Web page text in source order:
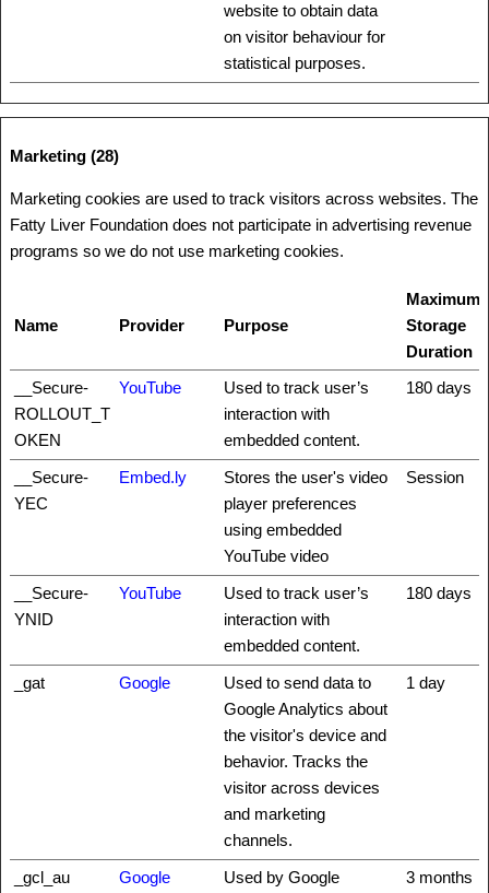
website to obtain data
on visitor behaviour for
statistical purposes.
Marketing (28)
Marketing cookies are used to track visitors across websites. The
Fatty Liver Foundation does not participate in advertising revenue
programs so we do not use marketing cookies.
Name Provider Purpose
Maximum
Storage
Duration
__Secure-
ROLLOUT_T
OKEN
YouTube
Used to track user’s
interaction with
embedded content.
180 days
__Secure-
YEC
Embed.ly
Stores the user's video
player preferences
using embedded
YouTube video
Session
__Secure-
YNID
YouTube
Used to track user’s
interaction with
embedded content.
180 days
_gat Google
Used to send data to
Google Analytics about
the visitor's device and
behavior. Tracks the
visitor across devices
and marketing
channels.
1 day
_gcl_au Google
Used by Google
3 months